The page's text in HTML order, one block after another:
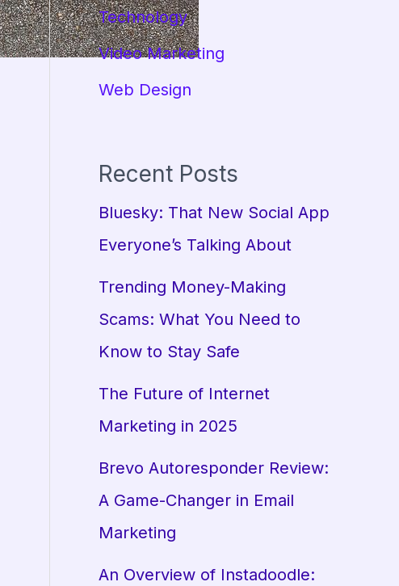
Technology
Video Marketing
Web Design
Recent Posts
Bluesky: That New Social App
Everyone’s Talking About
Trending Money-Making
Scams: What You Need to
Know to Stay Safe
The Future of Internet
Marketing in 2025
Brevo Autoresponder Review:
A Game-Changer in Email
Marketing
An Overview of Instadoodle: